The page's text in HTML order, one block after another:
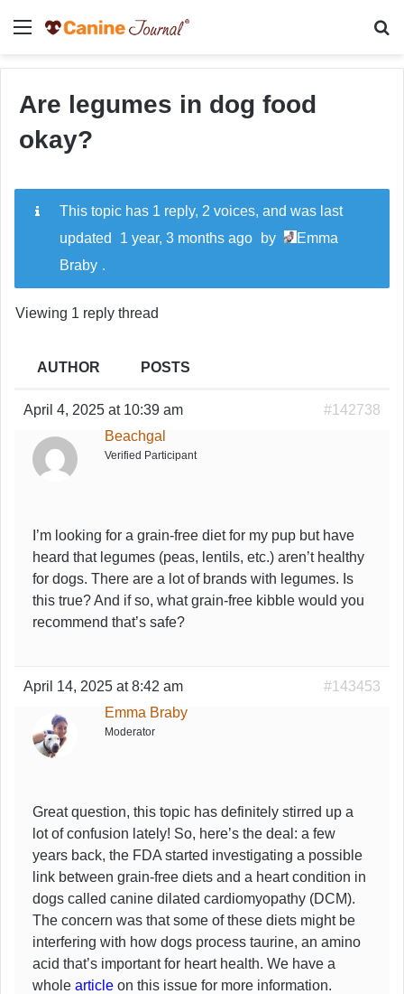
Menu
Are legumes in dog food
okay?
This topic has 1 reply, 2 voices, and was last
updated
1 year, 3 months ago by
Emma
Braby .
Viewing 1 reply thread
AUTHOR POSTS
April 4, 2025 at 10:39 am
#142738
Beachgal
Verified Participant
I’m looking for a grain-free diet for my pup but have
heard that legumes (peas, lentils, etc.) aren’t healthy
for dogs. There are a lot of brands with legumes. Is
this true? And if so, what grain-free kibble would you
recommend that’s safe?
April 14, 2025 at 8:42 am
#143453
Emma Braby
Moderator
Great question, this topic has definitely stirred up a
lot of confusion lately! So, here’s the deal: a few
years back, the FDA started investigating a possible
link between grain-free diets and a heart condition in
dogs called canine dilated cardiomyopathy (DCM).
The concern was that some of these diets might be
interfering with how dogs process taurine, an amino
acid that’s important for heart health. We have a
whole article on this issue for more information.